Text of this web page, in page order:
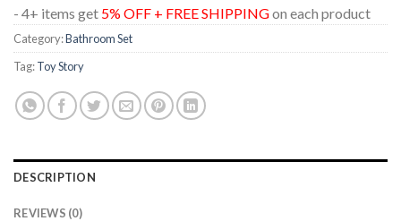
- 4+ items get 5% OFF + FREE SHIPPINGon each product
Category:Bathroom Set
Tag:Toy Story
DESCRIPTION
REVIEWS (0)